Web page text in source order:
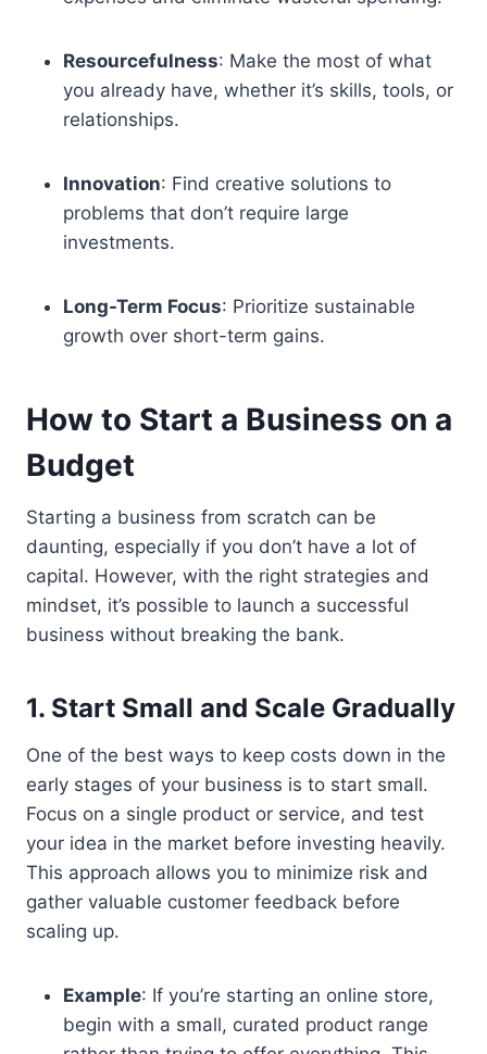
Resourcefulness: Make the most of what
you already have, whether it’s skills, tools, or
relationships.
Innovation: Find creative solutions to
problems that don’t require large
investments.
Long-Term Focus: Prioritize sustainable
growth over short-term gains.
How to Start a Business on a
Budget
Starting a business from scratch can be
daunting, especially if you don’t have a lot of
capital. However, with the right strategies and
mindset, it’s possible to launch a successful
business without breaking the bank.
1. Start Small and Scale Gradually
One of the best ways to keep costs down in the
early stages of your business is to start small.
Focus on a single product or service, and test
your idea in the market before investing heavily.
This approach allows you to minimize risk and
gather valuable customer feedback before
scaling up.
Example: If you’re starting an online store,
begin with a small, curated product range